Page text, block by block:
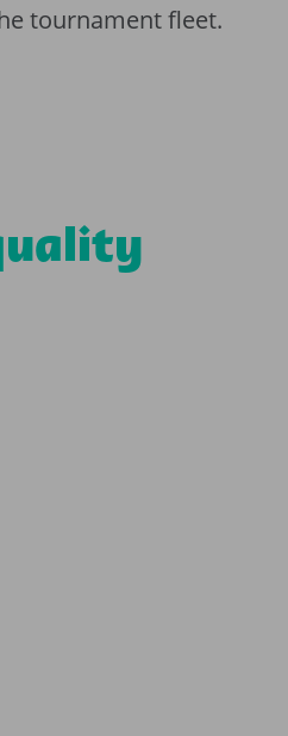
tournament fleet.